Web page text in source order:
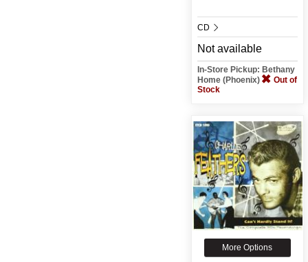
CD
Not available
In-Store Pickup: Bethany
Home (Phoenix)
Out of
Stock
More Options